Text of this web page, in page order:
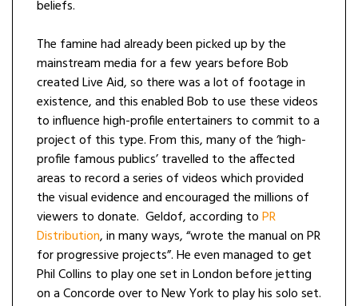
beliefs.
The famine had already been picked up by the
mainstream media for a few years before Bob
created Live Aid, so there was a lot of footage in
existence, and this enabled Bob to use these videos
to influence high-profile entertainers to commit to a
project of this type. From this, many of the ‘high-
profile famous publics’ travelled to the affected
areas to record a series of videos which provided
the visual evidence and encouraged the millions of
viewers to donate. Geldof, according toPR
Distribution, in many ways, “wrote the manual on PR
for progressive projects”. He even managed to get
Phil Collins to play one set in London before jetting
on a Concorde over to New York to play his solo set.